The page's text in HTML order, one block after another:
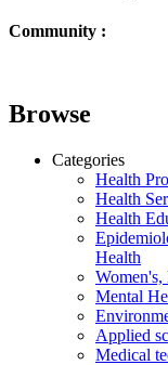
Community :
Browse
Categories
Health
Health
Health
Health
Mental
Applied
Medical